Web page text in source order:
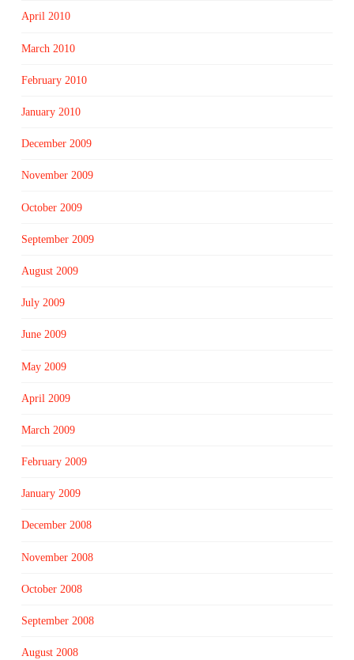
April 2010
March 2010
February 2010
January 2010
December 2009
November 2009
October 2009
September 2009
August 2009
July 2009
June 2009
May 2009
April 2009
March 2009
February 2009
January 2009
December 2008
November 2008
October 2008
September 2008
August 2008